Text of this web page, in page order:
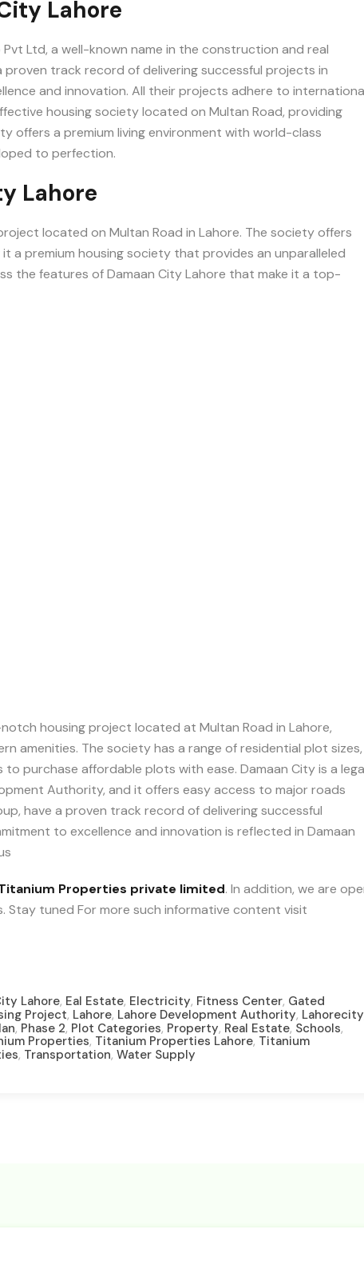
Lahore
Ltd, a well-known name in the construction and real
track record of delivering successful projects in
and innovation. All their projects adhere to
housing society located on Multan Road, providing
offers a premium living environment with world-class
to perfection.
Lahore
located on Multan Road in Lahore. The society offers
a premium housing society that provides an unparalleled
the features of Damaan City Lahore that make it a top-
housing project located at Multan Road in Lahore,
amenities. The society has a range of residential plot sizes,
purchase affordable plots with ease. Damaan City is a
Authority, and it offers easy access to major roads
have a proven track record of delivering successful
to excellence and innovation is reflected in Damaan
Properties private limited. In addition, we are
tuned For more such informative content visit
Lahore, Eal Estate, Electricity, Fitness Center, Gated
Project, Lahore, Lahore Development Authority, Lahorecity
, Phase 2, Plot Categories, Property, Real Estate, Schools,
Properties, Titanium Properties Lahore, Titanium
, Transportation, Water Supply